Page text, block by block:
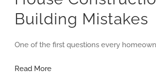
Building Mistakes
One of the first questions every
Read MoreHouse